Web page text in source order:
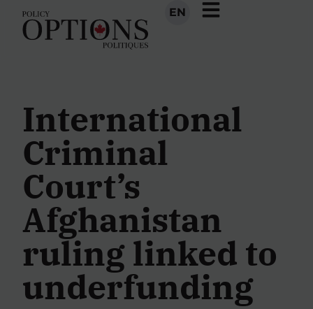
EN
International
Criminal
Court’s
Afghanistan
ruling linked to
underfunding